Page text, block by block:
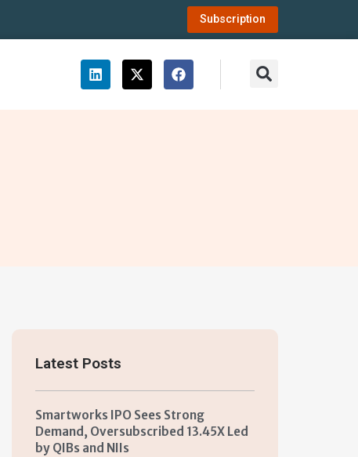
Subscription
Latest Posts
Smartworks IPO Sees Strong
Demand, Oversubscribed 13.45X Led
by QIBs and NIIs